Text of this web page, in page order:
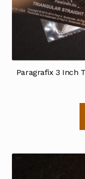
Paragrafix 3 Inch